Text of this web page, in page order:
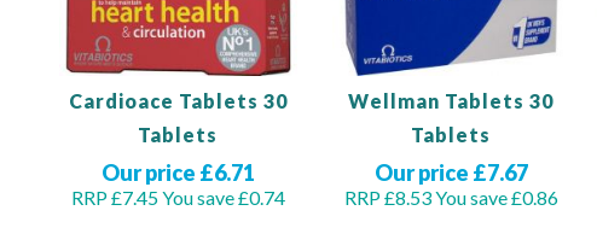
Cardioace Tablets 30
Tablets
Our price £6.71
RRP £7.45You save £0.74
Wellman Tablets 30
Tablets
Our price £7.67
RRP £8.53You save £0.86